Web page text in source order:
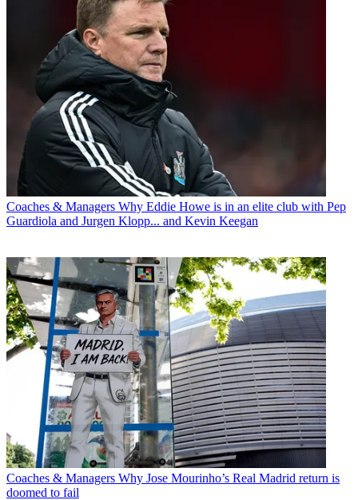
Coaches & Managers Why Eddie Howe is in an elite club with Pep
Guardiola and Jurgen Klopp... and Kevin Keegan
Coaches & Managers Why Jose Mourinho’s Real Madrid return is
doomed to fail